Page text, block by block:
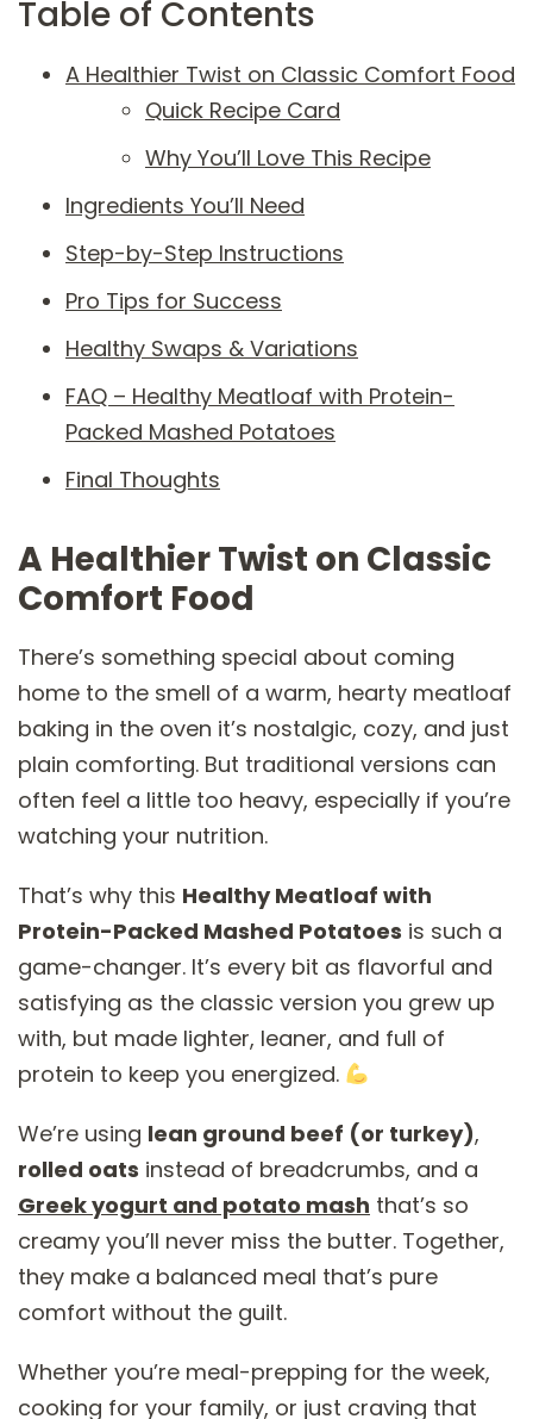
Table of Contents
A Healthier Twist on Classic Comfort Food
Quick Recipe Card
Why You’ll Love This Recipe
Ingredients You’ll Need
Step-by-Step Instructions
Pro Tips for Success
Healthy Swaps & Variations
FAQ – Healthy Meatloaf with Protein-
Packed Mashed Potatoes
Final Thoughts
A Healthier Twist on Classic
Comfort Food
There’s something special about coming
home to the smell of a warm, hearty meatloaf
baking in the oven it’s nostalgic, cozy, and just
plain comforting. But traditional versions can
often feel a little too heavy, especially if you’re
watching your nutrition.
That’s why this Healthy Meatloaf with
Protein-Packed Mashed Potatoes is such a
game-changer. It’s every bit as flavorful and
satisfying as the classic version you grew up
with, but made lighter, leaner, and full of
protein to keep you energized.
We’re using lean ground beef (or turkey),
rolled oats instead of breadcrumbs, and a
Greek yogurt and potato mash that’s so
creamy you’ll never miss the butter. Together,
they make a balanced meal that’s pure
comfort without the guilt.
Whether you’re meal-prepping for the week,
cooking for your family, or just craving that